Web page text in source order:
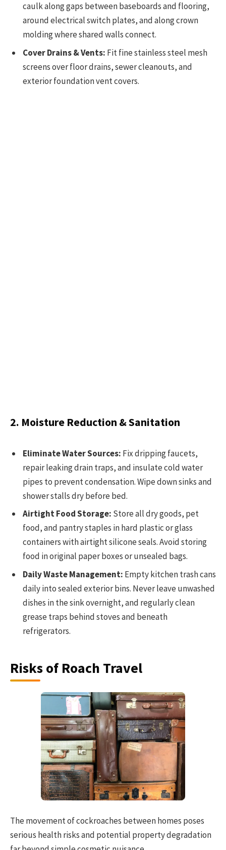
caulk along gaps between baseboards and flooring,
around electrical switch plates, and along crown
molding where shared walls connect.
Cover Drains & Vents: Fit fine stainless steel mesh
screens over floor drains, sewer cleanouts, and
exterior foundation vent covers.
2. Moisture Reduction & Sanitation
Eliminate Water Sources: Fix dripping faucets,
repair leaking drain traps, and insulate cold water
pipes to prevent condensation. Wipe down sinks and
shower stalls dry before bed.
Airtight Food Storage: Store all dry goods, pet
food, and pantry staples in hard plastic or glass
containers with airtight silicone seals. Avoid storing
food in original paper boxes or unsealed bags.
Daily Waste Management: Empty kitchen trash cans
daily into sealed exterior bins. Never leave unwashed
dishes in the sink overnight, and regularly clean
grease traps behind stoves and beneath
refrigerators.
Risks of Roach Travel
The movement of cockroaches between homes poses
serious health risks and potential property degradation